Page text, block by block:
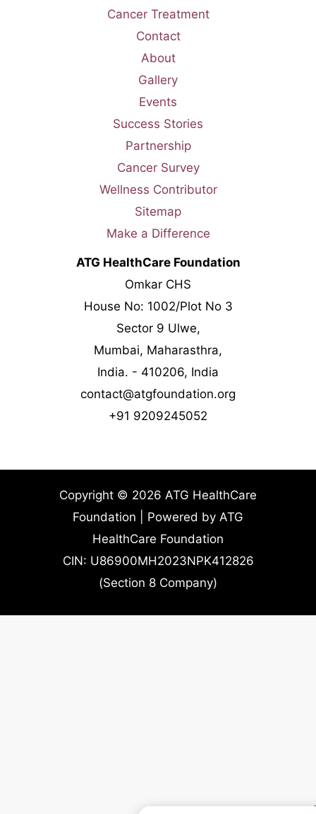
Cancer Treatment
Contact
About
Gallery
Events
Success Stories
Partnership
Cancer Survey
Wellness Contributor
Sitemap
Make a Difference
ATG HealthCare Foundation
Omkar CHS
House No: 1002/Plot No 3
Sector 9 Ulwe,
Mumbai, Maharasthra,
India. - 410206, India
contact@atgfoundation.org
+91 9209245052
Copyright © 2026 ATG HealthCare
Foundation | Powered by ATG
HealthCare Foundation
CIN: U86900MH2023NPK412826
(Section 8 Company)